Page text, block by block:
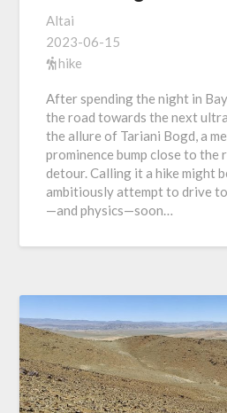
Altai
2023-06-15
hike
After spending the night in
the road towards the next
the allure of Tariani Bogd, a
prominence bump close to the
detour. Calling it a hike might
ambitiously attempt to drive
—and physics—soon…